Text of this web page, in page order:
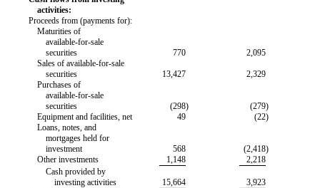
activities:
Proceeds from (payments for):
Maturities of
available-for-sale
securities
770
2,095
Sales ofavailable-for-sale
securities
13,427
2,329
Purchases of
available-for-sale
securities
(298) (279)
Equipment and facilities, net
49 (22)
Loans, notes, and
mortgages held for
investment
568 (2,418)
Other investments
1,148
2,218
Cash provided by
investing activities
15,664
3,923